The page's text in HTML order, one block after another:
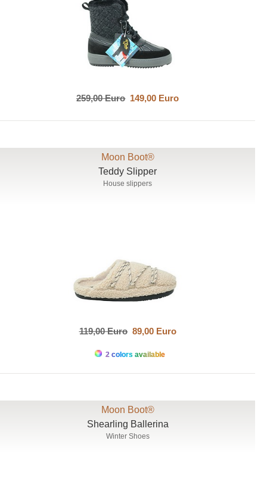
259,00 Euro149,00 Euro
Moon Boot®
Teddy Slipper
House slippers
119,00 Euro89,00 Euro
2 colors available
Moon Boot®
Shearling Ballerina
Winter Shoes